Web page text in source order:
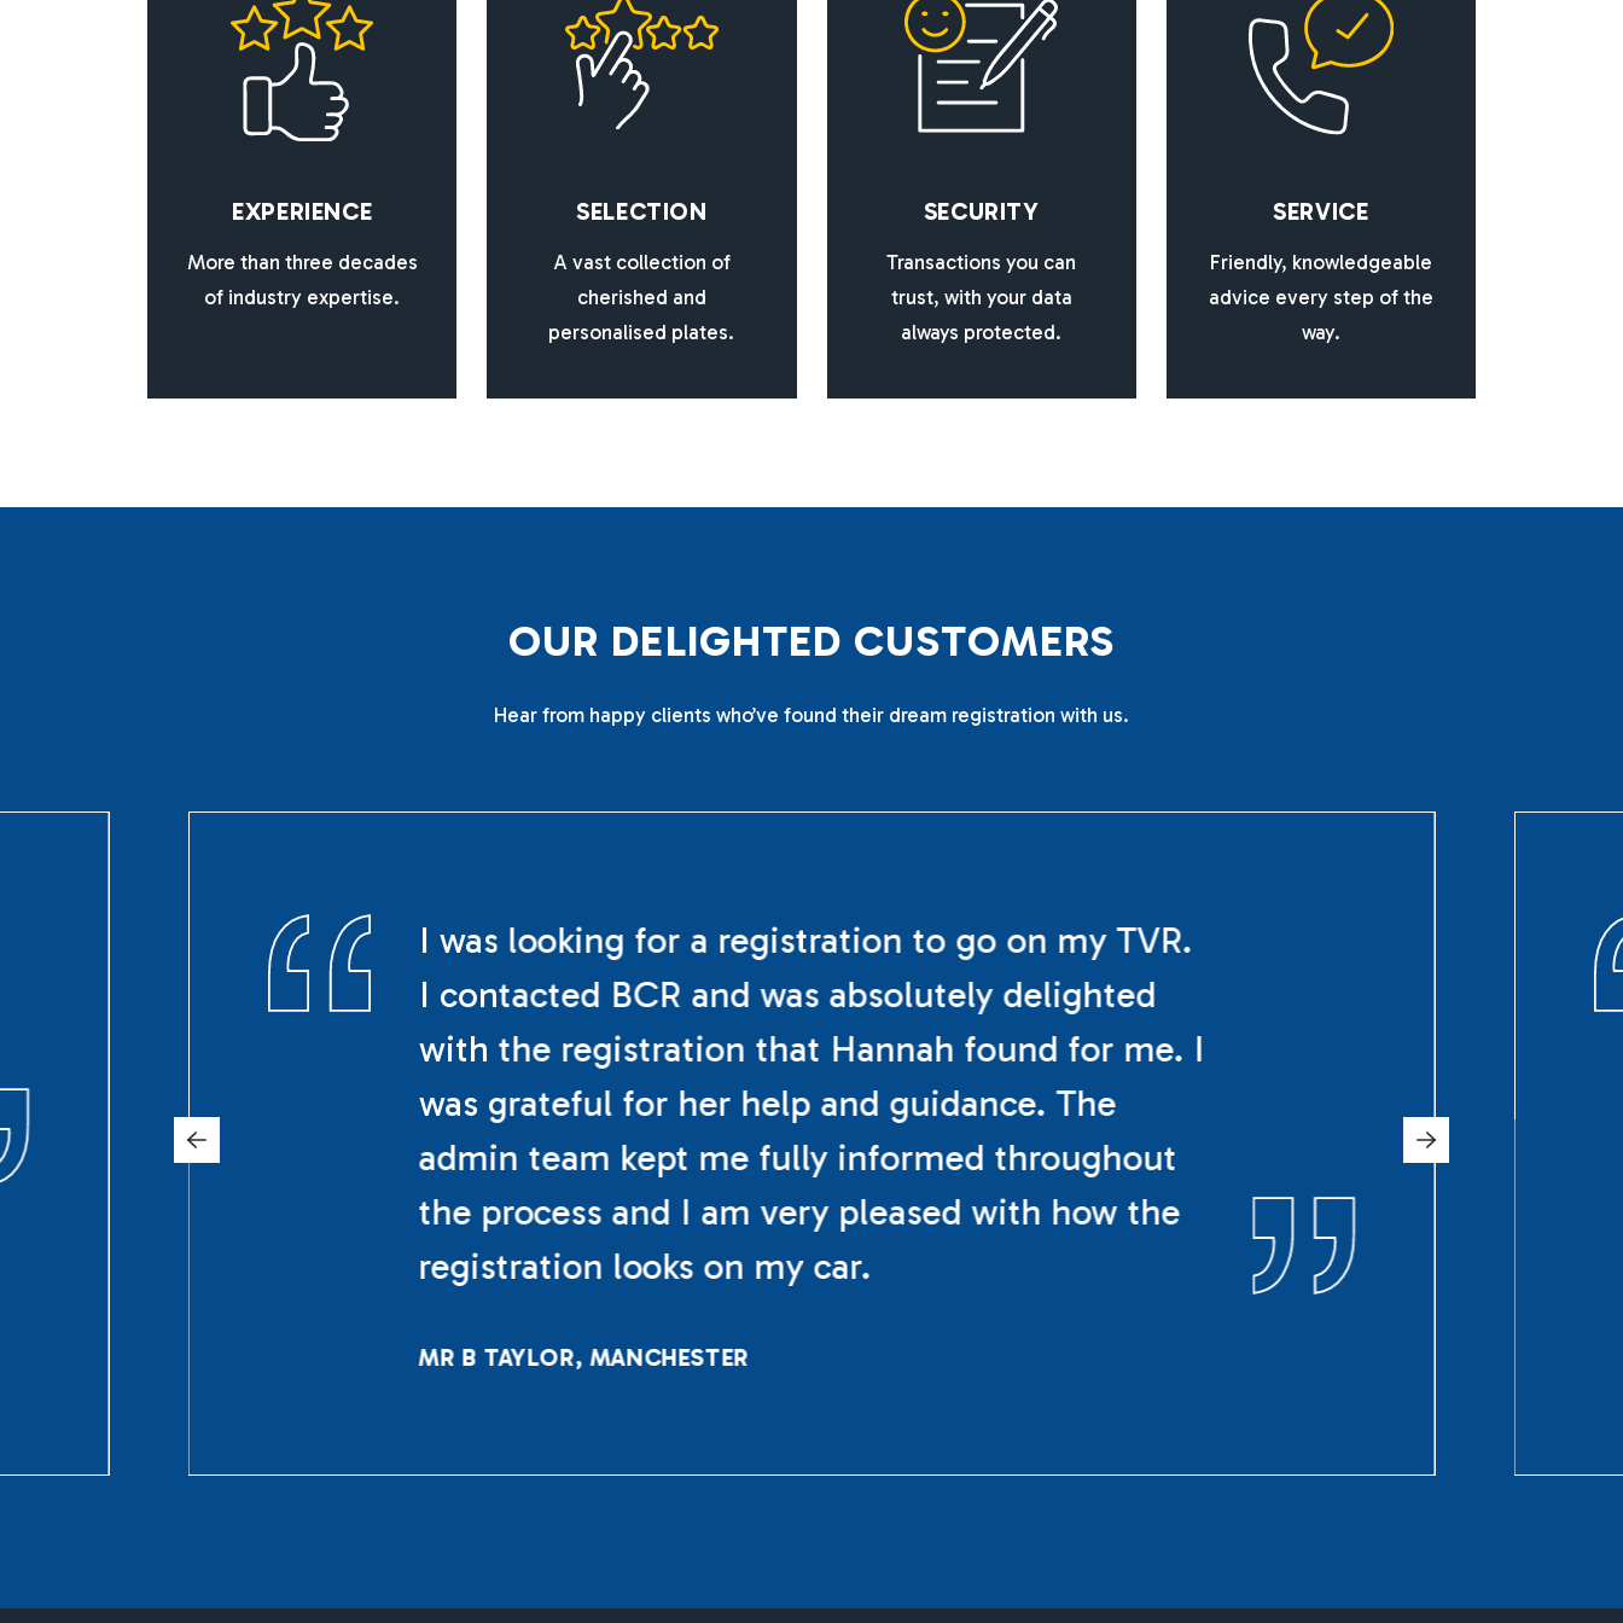
EXPERIENCE
More than three decades
of industry expertise.
SELECTION
A vast collection of
cherished and
personalised plates.
SECURITY
Transactions you can
trust, with your data
always protected.
SERVICE
Friendly, knowledgeable
advice every step of the
way.
OUR DELIGHTED CUSTOMERS
Hear from happy clients who’ve found their dream registration with us.
I was looking for a registration to go on my TVR.
I contacted BCR and was absolutely delighted
with the registration that Hannah found for me. I
was grateful for her help and guidance. The
admin team kept me fully informed throughout
the process and I am very pleased with how the
registration looks on my car.
MR B TAYLOR, MANCHESTER